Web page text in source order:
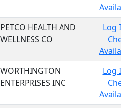
PETCO HEALTH AND
WELLNESS CO
Log
WORTHINGTON
ENTERPRISES INC
Log